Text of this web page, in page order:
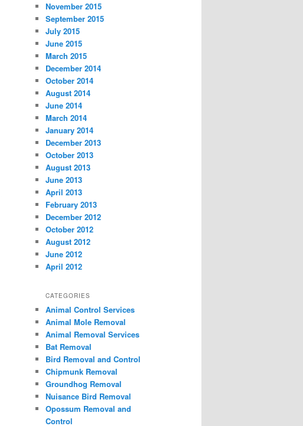
November 2015
September 2015
July 2015
June 2015
March 2015
December 2014
October 2014
August 2014
June 2014
March 2014
January 2014
December 2013
October 2013
August 2013
June 2013
April 2013
February 2013
December 2012
October 2012
August 2012
June 2012
April 2012
CATEGORIES
Animal Control Services
Animal Mole Removal
Animal Removal Services
Bat Removal
Bird Removal and Control
Chipmunk Removal
Groundhog Removal
Nuisance Bird Removal
Opossum Removal and
Control